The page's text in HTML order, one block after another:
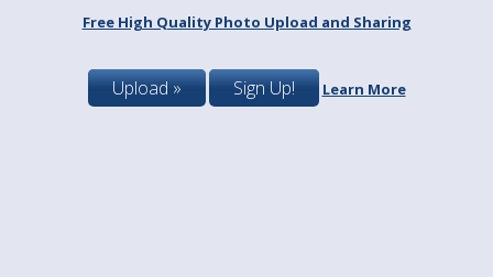
Free High Quality Photo Upload and Sharing
Upload » Sign Up! Learn More